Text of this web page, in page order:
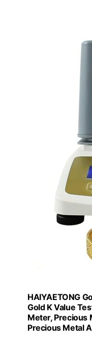
HAIYAETONG
Gold K Value
Meter, Precious
Precious Metal